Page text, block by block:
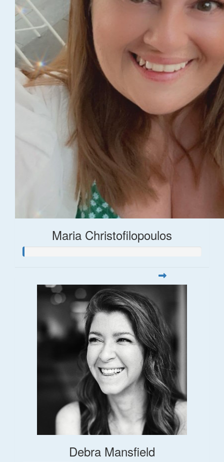
Maria Christofilopoulos
Debra Mansfield